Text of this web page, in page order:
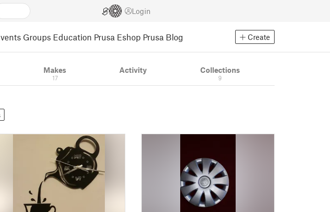
Login
Groups Education Prusa Eshop Prusa Blog Create
Makes
17
Activity Collections
9